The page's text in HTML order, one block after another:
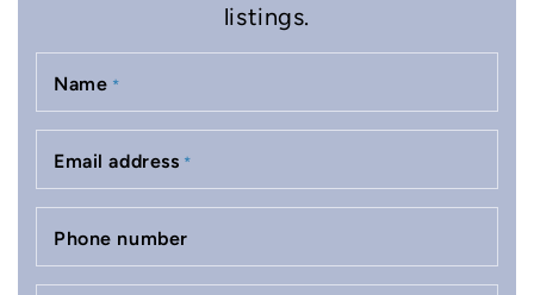
listings.
Name *
Email address *
Phone number